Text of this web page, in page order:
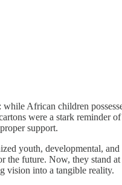
African children
were a stark reminder
support.
youth, developmental,
future. Now, they stand
vision into a tangible reality.